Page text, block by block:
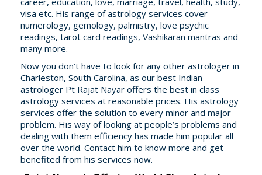
visa etc. His range of astrology services cover
numerology, gemology, palmistry, love psychic
readings, tarot card readings, Vashikaran mantras and
many more.
Now you don’t have to look for any other astrologer in
Charleston, South Carolina, as our best Indian
astrologer Pt Rajat Nayar offers the best in class
astrology services at reasonable prices. His astrology
services offer the solution to every minor and major
problem. His way of looking at people’s problems and
dealing with them efficiency has made him popular all
over the world. Contact him to know more and get
benefited from his services now.